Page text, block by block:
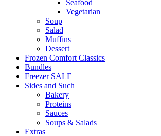
Seafood
Vegetarian
Soup
Salad
Muffins
Dessert
Frozen Comfort Classics
Bundles
Freezer SALE
Sides and Such
Bakery
Proteins
Sauces
Soups & Salads
Extras